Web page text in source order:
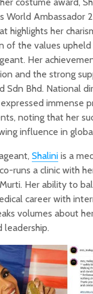
World Ambassador
highlights her
of the values
Her
and the strong
Sdn Bhd. National
immense
noting that her
influence in
Shalini is a
runs a clinic with
Her ability to
career with
volumes about
leadership.